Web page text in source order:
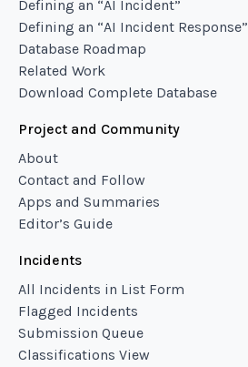
Defining an “AI Incident”
Defining an “AI Incident Response”
Database Roadmap
Related Work
Download Complete Database
Project and Community
About
Contact and Follow
Apps and Summaries
Editor’s Guide
Incidents
All Incidents in List Form
Flagged Incidents
Submission Queue
Classifications View